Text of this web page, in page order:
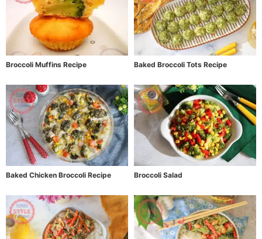
Broccoli Muffins Recipe Baked Broccoli Tots Recipe
Baked Chicken Broccoli Recipe Broccoli Salad